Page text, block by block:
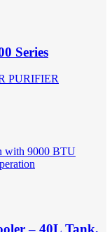
Series
PURIFIER
– 40L Tank,